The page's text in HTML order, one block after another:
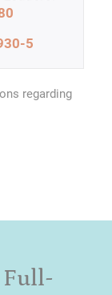
5
regarding
Full-